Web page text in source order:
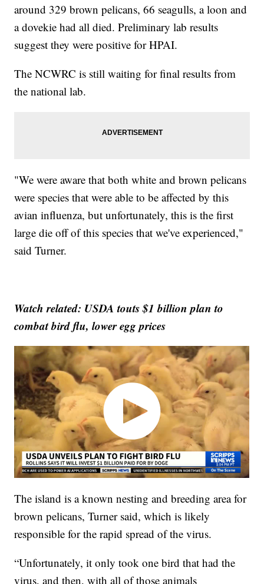
around 329 brown pelicans, 66 seagulls, a loon and
a dovekie had all died. Preliminary lab results
suggest they were positive for HPAI.
The NCWRC is still waiting for final results from
the national lab.
"We were aware that both white and brown pelicans
were species that were able to be affected by this
avian influenza, but unfortunately, this is the first
large die off of this species that we've experienced,"
said Turner.
Watch related: USDA touts $1 billion plan to
combat bird flu, lower egg prices
The island is a known nesting and breeding area for
brown pelicans, Turner said, which is likely
responsible for the rapid spread of the virus.
“Unfortunately, it only took one bird that had the
virus, and then, with all of those animals